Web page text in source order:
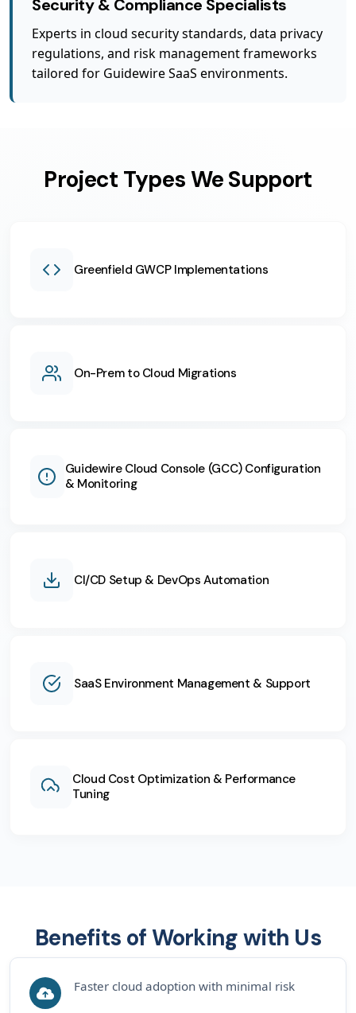
Security & Compliance Specialists
Experts in cloud security standards, data privacy
regulations, and risk management frameworks
tailored for Guidewire SaaS environments.
Project Types We Support
Greenfield GWCP Implementations
On-Prem to Cloud Migrations
Guidewire Cloud Console (GCC) Configuration
& Monitoring
CI/CD Setup & DevOps Automation
SaaS Environment Management & Support
Cloud Cost Optimization & Performance
Tuning
Benefits of Working with Us
Faster cloud adoption with minimal risk